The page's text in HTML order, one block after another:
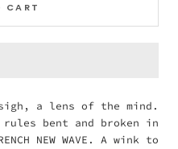
CART
a lens of the mind.
bent and broken in
NEW WAVE. A wink to